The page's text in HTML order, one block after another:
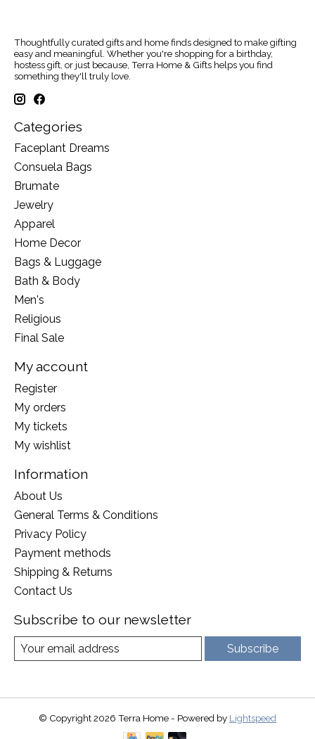
Thoughtfully curated gifts and home finds designed to make gifting
easy and meaningful. Whether you're shopping for a birthday,
hostess gift, or just because, Terra Home & Gifts helps you find
something they'll truly love.
Categories
Faceplant Dreams
Consuela Bags
Brumate
Jewelry
Apparel
Home Decor
Bags & Luggage
Bath & Body
Men's
Religious
Final Sale
My account
Register
My orders
My tickets
My wishlist
Information
About Us
General Terms & Conditions
Privacy Policy
Payment methods
Shipping & Returns
Contact Us
Subscribe to our newsletter
Subscribe
© Copyright 2026 Terra Home - Powered by Lightspeed